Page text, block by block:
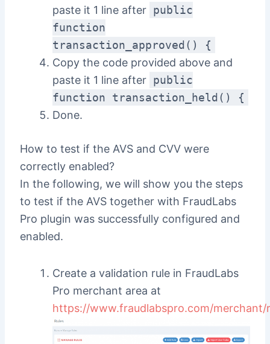
paste it 1 line after public
function
transaction_approved() {
Copy the code provided above and
paste it 1 line after public
function transaction_held() {
Done.
How to test if the AVS and CVV were
correctly enabled?
In the following, we will show you the steps
to test if the AVS together with FraudLabs
Pro plugin was successfully configured and
enabled.
Create a validation rule in FraudLabs
Pro merchant area at
https://www.fraudlabspro.com/merchant/